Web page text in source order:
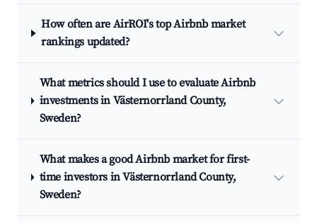
How often are AirROI's top Airbnb market
rankings updated?
What metrics should I use to evaluate Airbnb
investments in Västernorrland County,
Sweden?
What makes a good Airbnb market for first-
time investors in Västernorrland County,
Sweden?